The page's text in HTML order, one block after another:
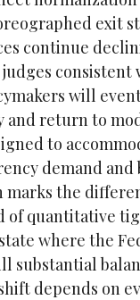
exit
continue
consistent
will
return to
to
demand and
marks the
of quantitative
where the
substantial
depends on